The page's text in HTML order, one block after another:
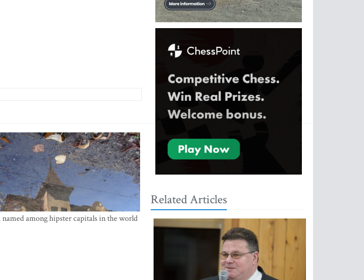
named among hipster capitals in the world
Related Articles